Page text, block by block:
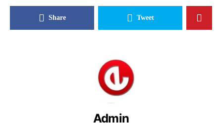
Share Tweet
Admin